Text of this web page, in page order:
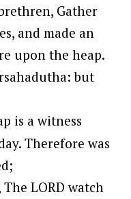
Gather
and made an
upon the heap.
but
is a witness
Therefore was
LORD watch